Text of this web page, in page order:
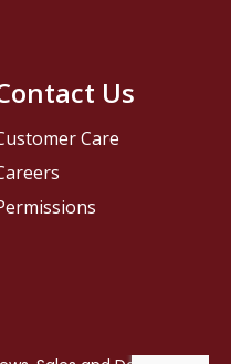
Us
Care